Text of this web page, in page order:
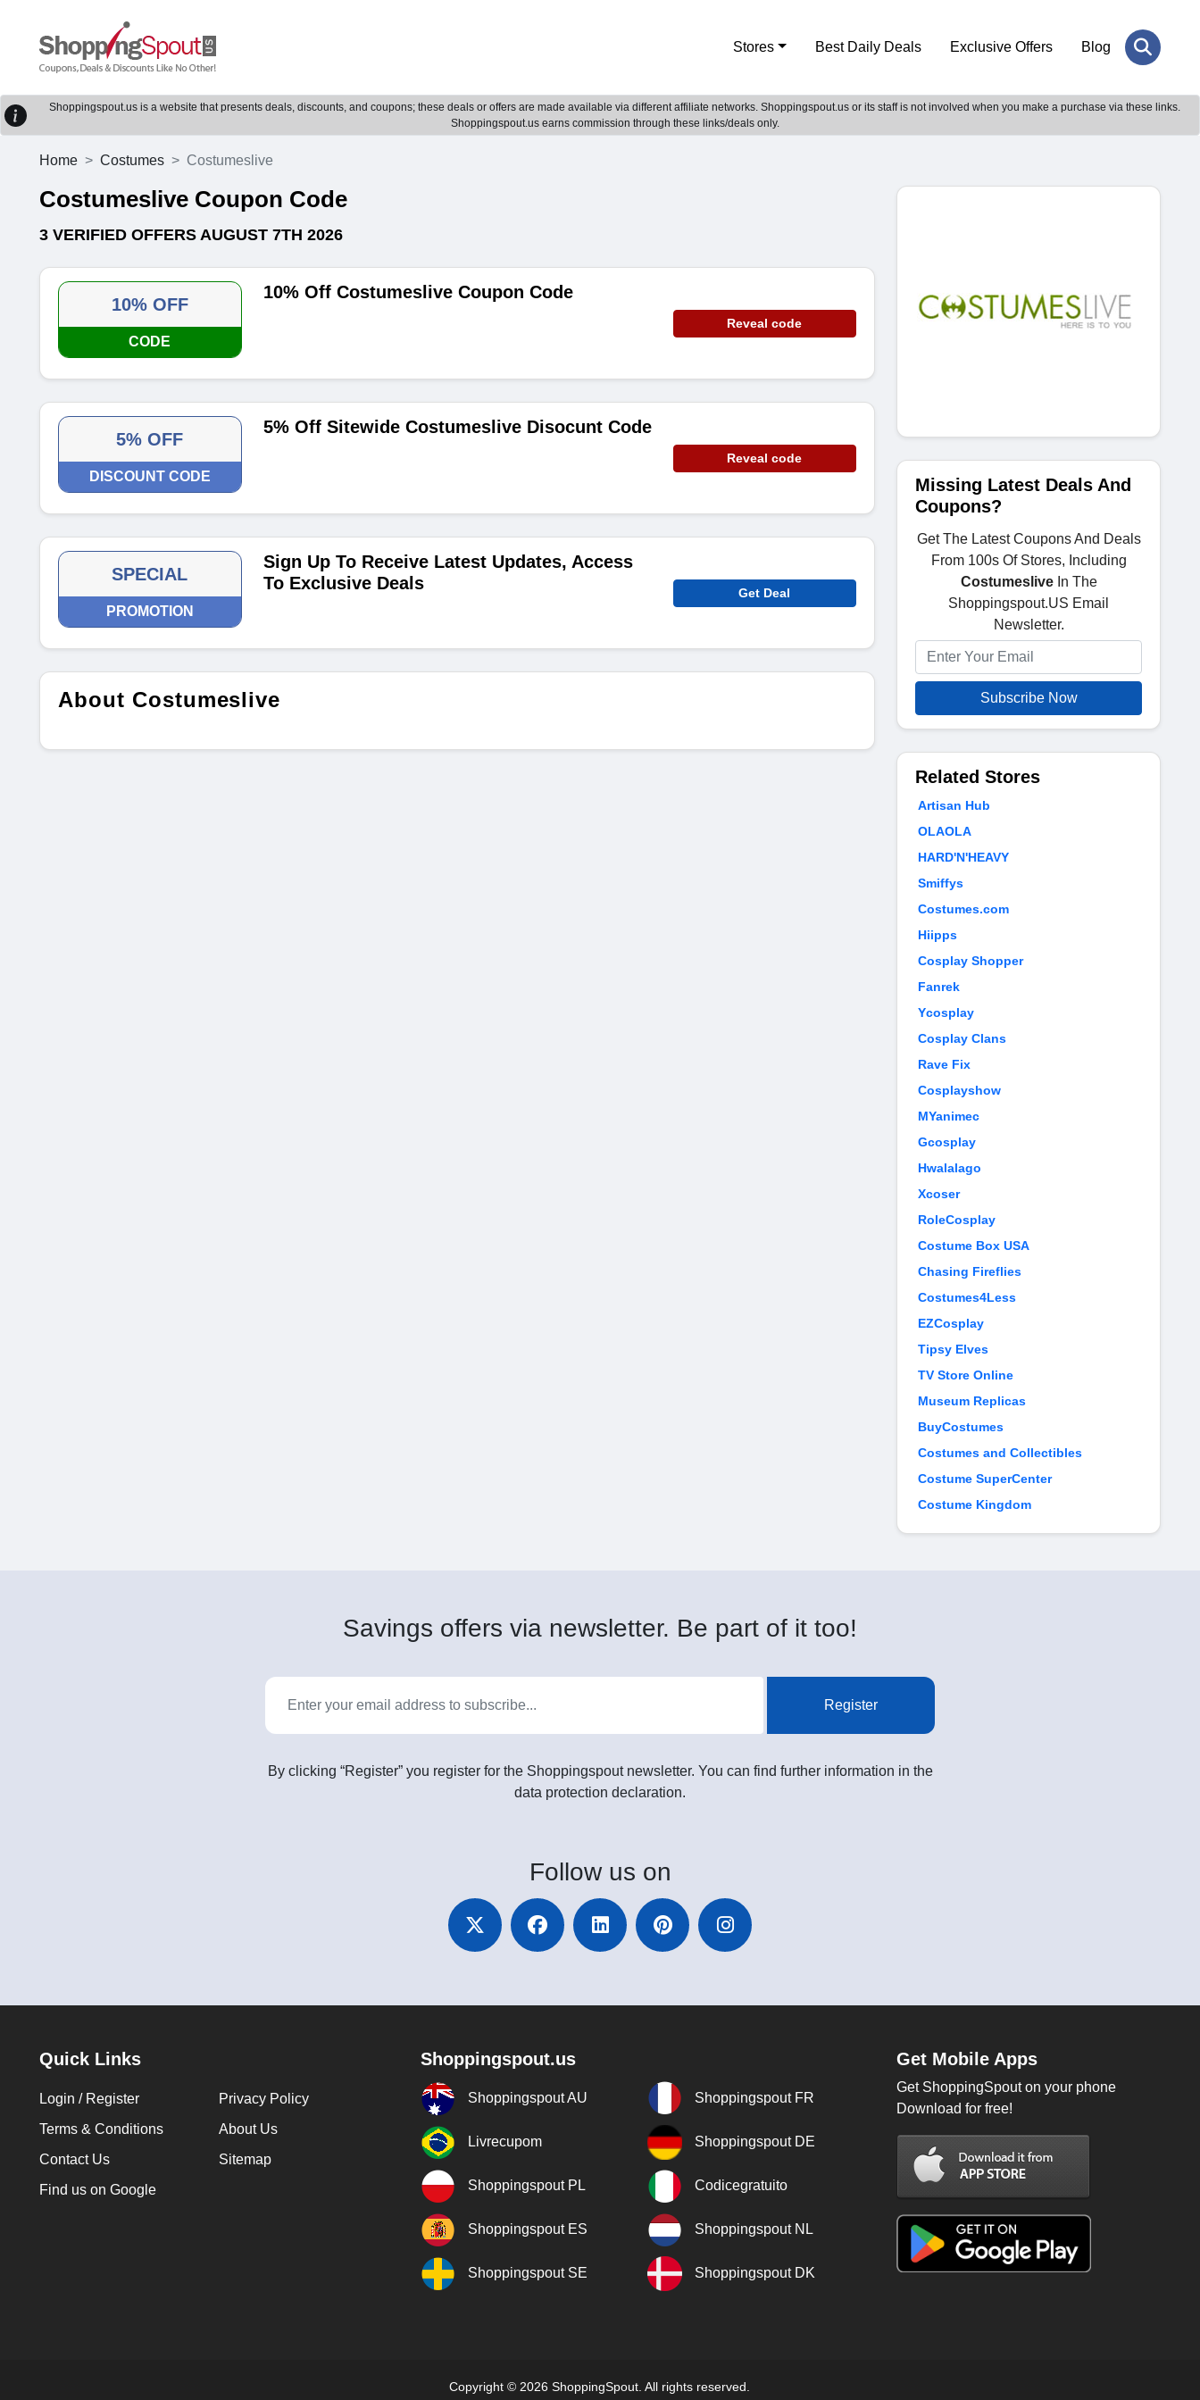
Stores Best Daily Deals Exclusive Offers Blog
Shoppingspout.us is a website that presents deals, discounts, and coupons; these deals or offers are made available via different affiliate networks. Shoppingspout.us or its staff is not involved when you make a purchase via these links.
Shoppingspout.us earns commission through these links/deals only.
Home Costumes Costumeslive
Costumeslive Coupon Code
3 VERIFIED OFFERS AUGUST 7TH 2026
10% OFF
CODE
10% Off Costumeslive Coupon Code
Reveal code
5% OFF
DISCOUNT CODE
5% Off Sitewide Costumeslive Disocunt Code
Reveal code
SPECIAL
PROMOTION
Sign Up To Receive Latest Updates, Access
To Exclusive Deals
Get Deal
About Costumeslive
Missing Latest Deals And
Coupons?
Get The Latest Coupons And Deals
From 100s Of Stores, Including
CostumesliveIn The
Shoppingspout.US Email
Newsletter.
Subscribe Now
Related Stores
Artisan Hub
OLAOLA
HARD'N'HEAVY
Smiffys
Costumes.com
Hiipps
Cosplay Shopper
Fanrek
Ycosplay
Cosplay Clans
Rave Fix
Cosplayshow
MYanimec
Gcosplay
Hwalalago
Xcoser
RoleCosplay
Costume Box USA
Chasing Fireflies
Costumes4Less
EZCosplay
Tipsy Elves
TV Store Online
Museum Replicas
BuyCostumes
Costumes and Collectibles
Costume SuperCenter
Costume Kingdom
Savings offers via newsletter. Be part of it too!
Register
By clicking “Register” you register for the Shoppingspout newsletter. You can find further information in the
data protection declaration.
Follow us on
Quick Links
Login / Register
Privacy Policy
Terms & Conditions
About Us
Contact Us
Sitemap
Find us on Google
Shoppingspout.us
Shoppingspout AU Shoppingspout FR
Livrecupom Shoppingspout DE
Shoppingspout PL Codicegratuito
Shoppingspout ES Shoppingspout NL
Shoppingspout SE Shoppingspout DK
Get Mobile Apps
Get ShoppingSpout on your phone
Download for free!
Copyright © 2026 ShoppingSpout. All rights reserved.